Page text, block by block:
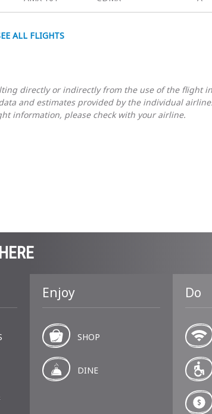
ALL FLIGHTS
directly or indirectly from the use of the flight
and estimates provided by the individual
information, please check with your airline.
Enjoy
SHOP
DINE
Do